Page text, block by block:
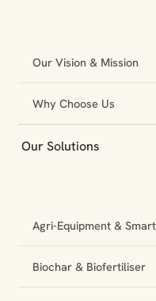
Our Vision & Mission
Why Choose Us
Our Solutions
Agri-Equipment &
Biochar & Biofertiliser
Let’s
together.